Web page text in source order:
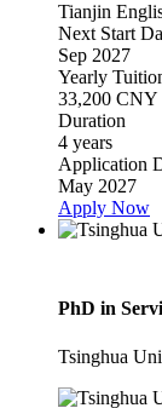
Tianjin
Next Start
Sep 2027
Yearly
33,200 CNY
Duration
4 years
Application
May 2027
Apply Now
PhD in
Tsinghua